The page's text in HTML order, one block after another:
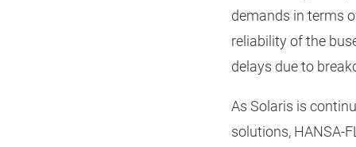
demands in terms
reliability of the
delays due to
As Solaris is
solutions,